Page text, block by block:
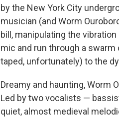
by the New York City
musician (and Worm
bill, manipulating the
mic and run through a
taped, unfortunately) to the
Dreamy and haunting, Worm
Led by two vocalists —
quiet, almost medieval